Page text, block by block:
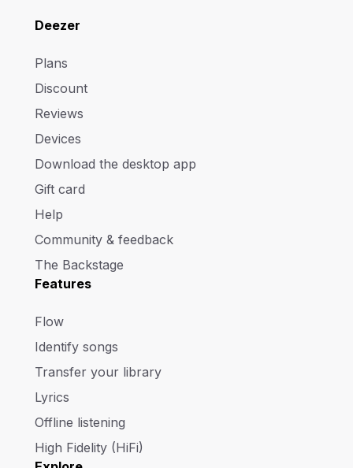
Deezer
Plans
Discount
Reviews
Devices
Download the desktop app
Gift card
Help
Community & feedback
The Backstage
Features
Flow
Identify songs
Transfer your library
Lyrics
Offline listening
High Fidelity (HiFi)